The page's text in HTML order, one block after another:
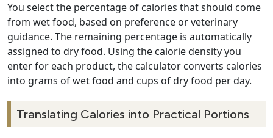
You select the percentage of calories that should come
from wet food, based on preference or veterinary
guidance. The remaining percentage is automatically
assigned to dry food. Using the calorie density you
enter for each product, the calculator converts calories
into grams of wet food and cups of dry food per day.
Translating Calories into Practical Portions